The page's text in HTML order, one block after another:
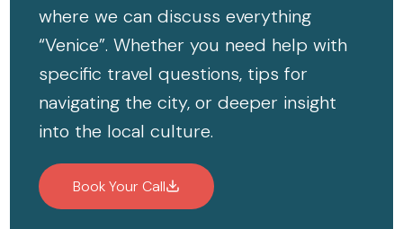
where we can discuss everything
“Venice”. Whether you need help with
specific travel questions, tips for
navigating the city, or deeper insight
into the local culture.
Book Your Call